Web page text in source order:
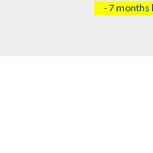
- 7 months